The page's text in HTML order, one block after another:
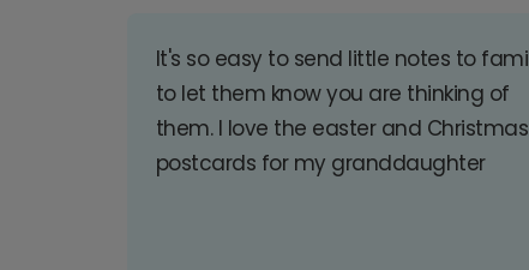
It's so easy to send little notes to
to let them know you are thinking of
them. I love the easter and Christmas
postcards for my granddaughter